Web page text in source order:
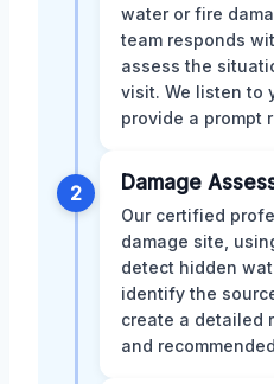
water or fire
team responds
assess the
visit. We listen to
provide a prompt
2 Damage
Our certified
damage site,
detect hidden
identify the
create a detailed
and